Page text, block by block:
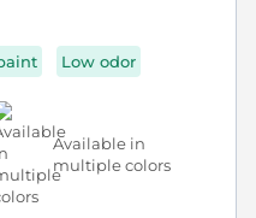
Low odor
Available in
multiple colors